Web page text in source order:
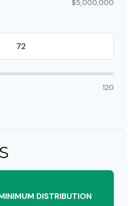
$5,000,000
120
DISTRIBUTION